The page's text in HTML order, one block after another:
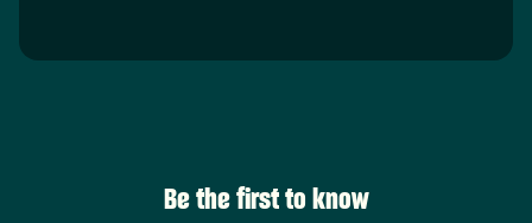
Be the first to know